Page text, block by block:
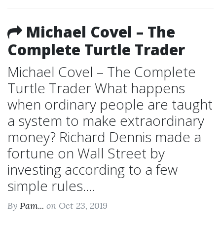
Michael Covel – The
Complete Turtle Trader
Michael Covel – The Complete
Turtle Trader What happens
when ordinary people are taught
a system to make extraordinary
money? Richard Dennis made a
fortune on Wall Street by
investing according to a few
simple rules....
By Pam... on Oct 23, 2019